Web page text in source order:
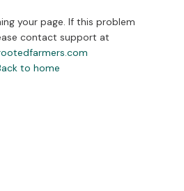
your page. If this problem
contact support at
to home